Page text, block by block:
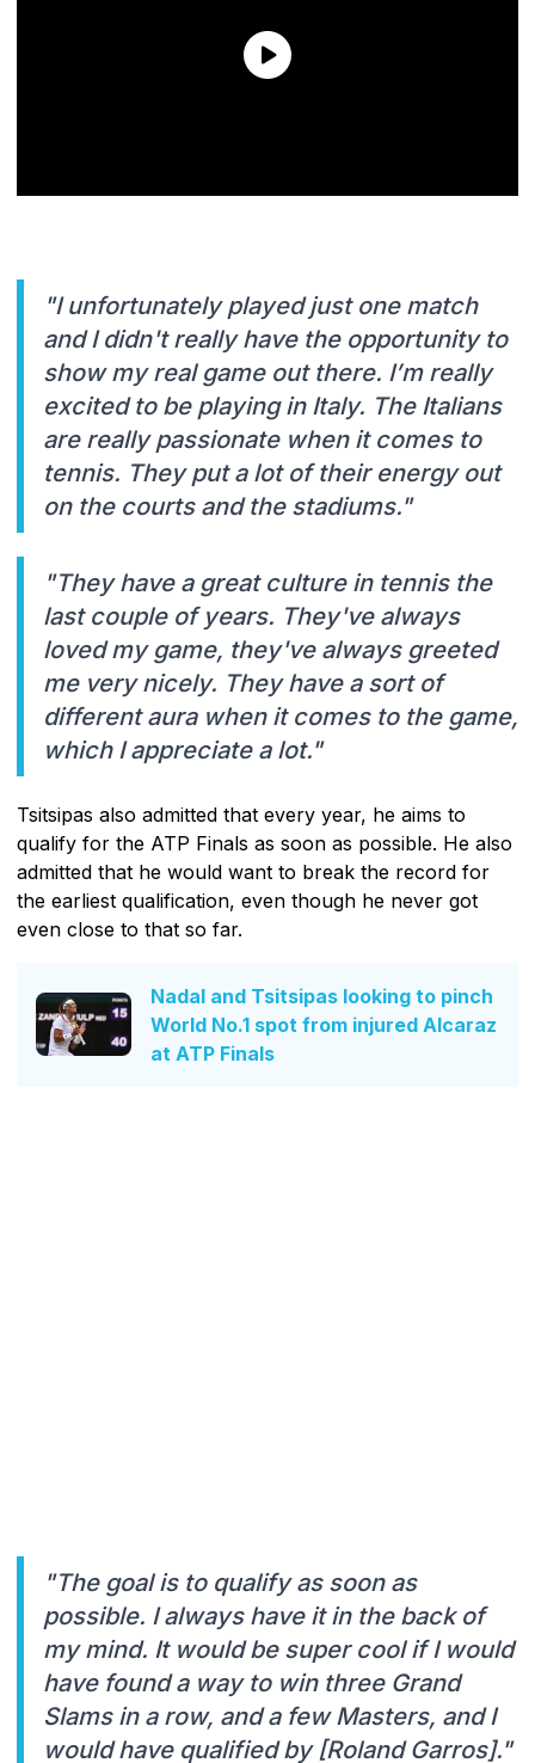
"I unfortunately played just one match
and I didn't really have the opportunity to
show my real game out there. I’m really
excited to be playing in Italy. The Italians
are really passionate when it comes to
tennis. They put a lot of their energy out
on the courts and the stadiums."
"They have a great culture in tennis the
last couple of years. They've always
loved my game, they've always greeted
me very nicely. They have a sort of
different aura when it comes to the game,
which I appreciate a lot."
Tsitsipas also admitted that every year, he aims to
qualify for the ATP Finals as soon as possible. He also
admitted that he would want to break the record for
the earliest qualification, even though he never got
even close to that so far.
Nadal and Tsitsipas looking to pinch
World No.1 spot from injured Alcaraz
at ATP Finals
"The goal is to qualify as soon as
possible. I always have it in the back of
my mind. It would be super cool if I would
have found a way to win three Grand
Slams in a row, and a few Masters, and I
would have qualified by [Roland Garros]."